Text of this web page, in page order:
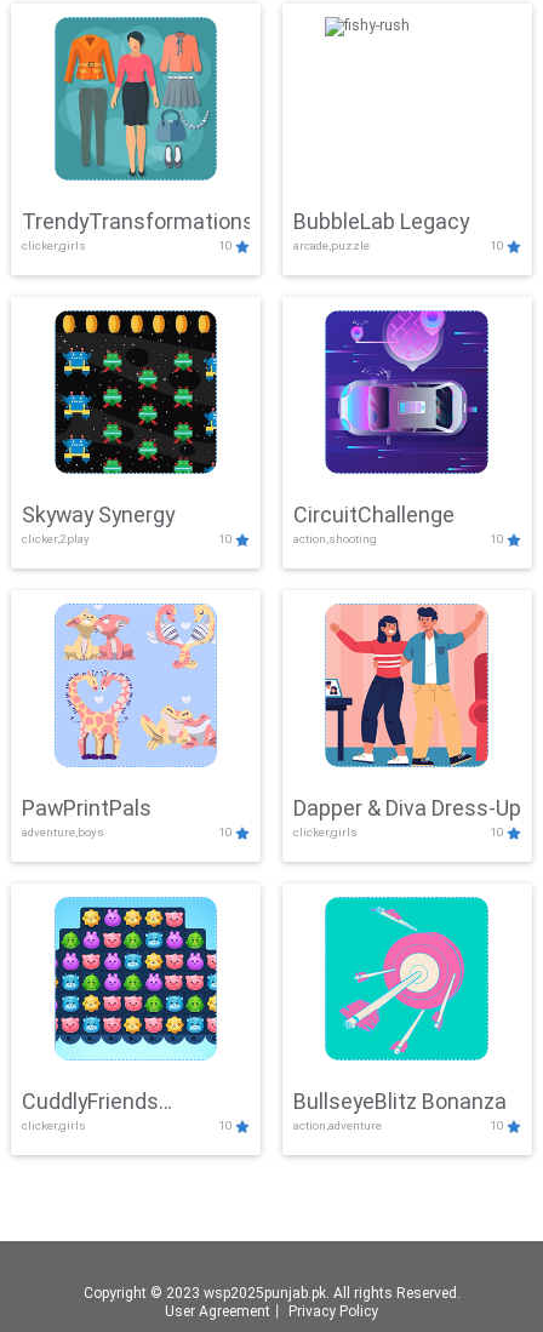
TrendyTransformations
clicker,girls 10
BubbleLab Legacy
arcade,puzzle 10
Skyway Synergy
clicker,2play 10
CircuitChallenge
action,shooting 10
PawPrintPals
adventure,boys 10
Dapper & Diva Dress-Up
clicker,girls 10
CuddlyFriends
Connection
clicker,girls 10
BullseyeBlitz Bonanza
action,adventure 10
Copyright © 2023 wsp2025punjab.pk. All rights Reserved.
User Agreement
Privacy Policy